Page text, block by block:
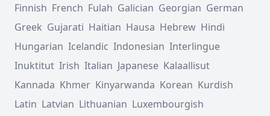
Finnish French Fulah Galician Georgian German
Greek Gujarati Haitian Hausa Hebrew Hindi
Hungarian Icelandic Indonesian Interlingue
Inuktitut Irish Italian Japanese Kalaallisut
Kannada Khmer Kinyarwanda Korean Kurdish
Latin Latvian Lithuanian Luxembourgish